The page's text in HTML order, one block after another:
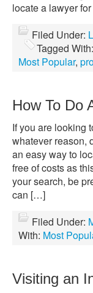
locate a lawyer
Filed Under:
Tagged With:
Most Popular,
How To Do
If you are looking
whatever reason,
an easy way to
free of costs as
your search, be
can […]
Filed Under:
With: Most
Visiting an